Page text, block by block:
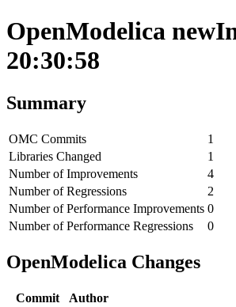
OpenModelica
20:30:58
Summary
OMC Commits
1
Libraries Changed
1
Number of Improvements
4
Number of Regressions
2
Number of Performance Improvements 0
Number of Performance Regressions
0
OpenModelica Changes
Commit Author